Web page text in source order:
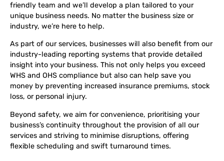
friendly team and we’ll develop a plan tailored to your
unique business needs. No matter the business size or
industry, we’re here to help.
As part of our services, businesses will also benefit from our
industry-leading reporting systems that provide detailed
insight into your business. This not only helps you exceed
WHS and OHS compliance but also can help save you
money by preventing increased insurance premiums, stock
loss, or personal injury.
Beyond safety, we aim for convenience, prioritising your
business’s continuity throughout the provision of all our
services and striving to minimise disruptions, offering
flexible scheduling and swift turnaround times.